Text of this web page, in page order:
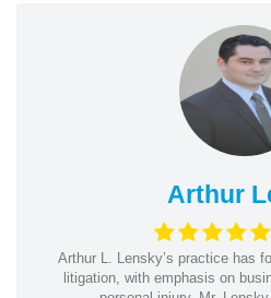
Arthur
Arthur L. Lensky’s practice has
litigation, with emphasis on